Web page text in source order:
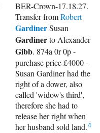
BER-Crown-17.18.27.
Transfer fromRobert
GardinerSusan
GardinertoAlexander
Gibb. 874a 0r 0p -
purchase price £4000 -
Susan Gardiner had the
right of a dower, also
called 'widow's third',
therefore she had to
release her right when
her husband sold land.4